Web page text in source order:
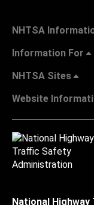
NHTSA
Information For
NHTSA Sites
Website
National